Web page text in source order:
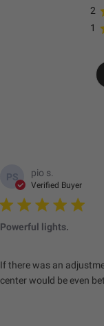
2
1
PS pio s.
Verified Buyer
Powerful lights.
If there was an
center would be even